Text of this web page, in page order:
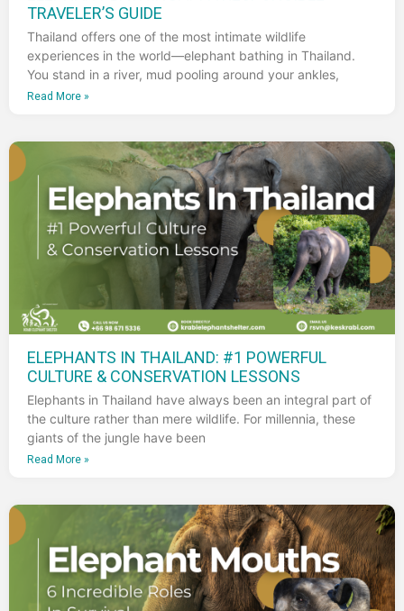
TRAVELER’S GUIDE
Thailand offers one of the most intimate wildlife
experiences in the world—elephant bathing in Thailand.
You stand in a river, mud pooling around your ankles,
Read More »
ELEPHANTS IN THAILAND: #1 POWERFUL
CULTURE & CONSERVATION LESSONS
Elephants in Thailand have always been an integral part of
the culture rather than mere wildlife. For millennia, these
giants of the jungle have been
Read More »